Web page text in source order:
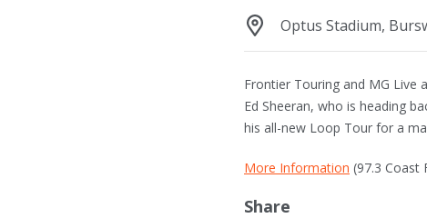
Optus Stadium,
Frontier Touring and MG Live
Ed Sheeran, who is heading
his all-new Loop Tour for a
More Information (97.3 Coast
Share